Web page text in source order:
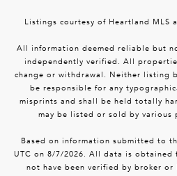
Listings courtesy of Heartland MLS
All information deemed reliable but
independently verified. All
change or withdrawal. Neither listing
be responsible for any
misprints and shall be held totally
may be listed or sold by various
Based on information submitted to
UTC on 8/7/2026. All data is obtained
not have been verified by broker or